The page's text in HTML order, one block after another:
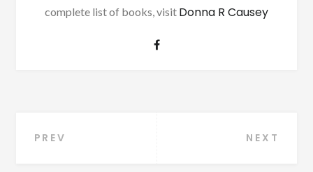
complete list of books, visit Donna R Causey
Post
PREV NEXT